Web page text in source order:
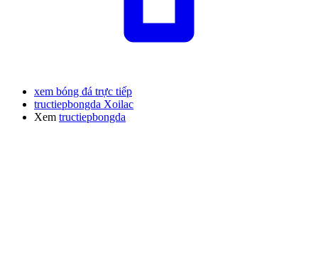
xem bóng đá trực tiếp
tructiepbongda Xoilac
Xem tructiepbongda